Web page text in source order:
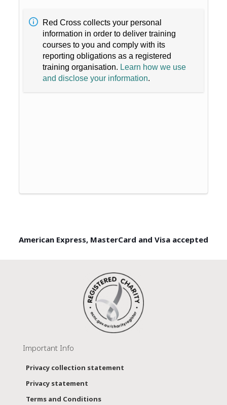
Red Cross collects your personal
information in order to deliver training
courses to you and comply with its
reporting obligations as a registered
training organisation. Learn how we use
and disclose your information.
American Express, MasterCard and Visa accepted
Important Info
Privacy collection statement
Privacy statement
Terms and Conditions